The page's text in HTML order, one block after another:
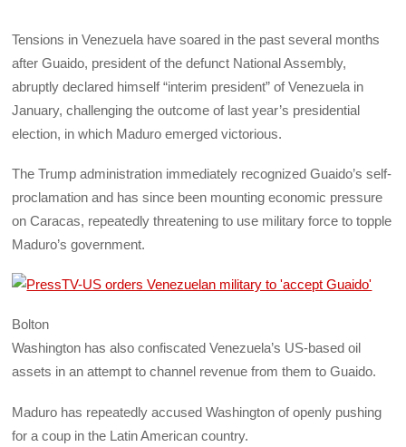
Tensions in Venezuela have soared in the past several months
after Guaido, president of the defunct National Assembly,
abruptly declared himself “interim president” of Venezuela in
January, challenging the outcome of last year’s presidential
election, in which Maduro emerged victorious.
The Trump administration immediately recognized Guaido’s self-
proclamation and has since been mounting economic pressure
on Caracas, repeatedly threatening to use military force to topple
Maduro’s government.
Bolton
Washington has also confiscated Venezuela’s US-based oil
assets in an attempt to channel revenue from them to Guaido.
Maduro has repeatedly accused Washington of openly pushing
for a coup in the Latin American country.